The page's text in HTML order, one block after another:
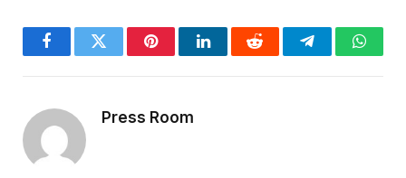
FacebookTwitter PinterestLinkedInReddit Telegram
Press Room